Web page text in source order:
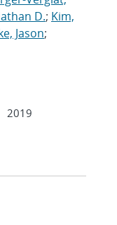
D.; Kim,
Jason;
2019